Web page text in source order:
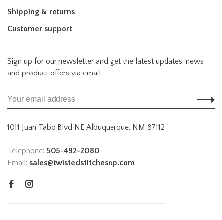
Shipping & returns
Customer support
Sign up for our newsletter and get the latest updates, news
and product offers via email
1011 Juan Tabo Blvd NE Albuquerque, NM 87112
Telephone: 505-492-2080
Email: sales@twistedstitchesnp.com